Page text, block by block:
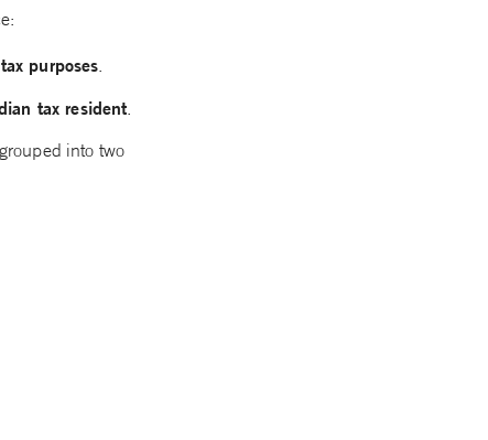
purposes.
tax resident.
into two